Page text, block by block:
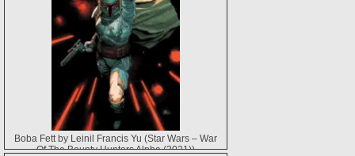
Boba Fett by Leinil Francis Yu (Star Wars – War
Of The Bounty Hunters Alpha (2021))